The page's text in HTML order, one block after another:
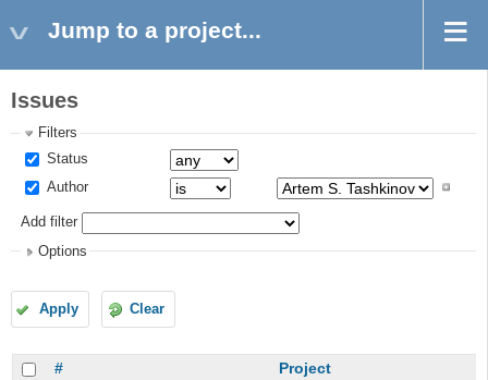
Jump to a project...
Issues
Filters
Status
Author
Add filter
Options
Apply Clear
# Project